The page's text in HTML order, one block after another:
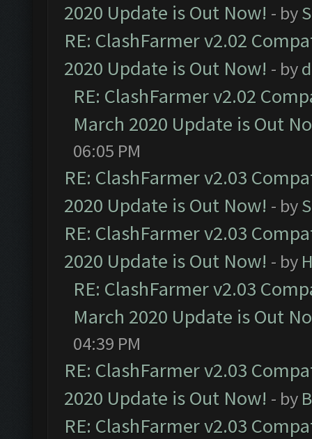
2020 Update is Out Now! - by
RE: ClashFarmer v2.02
2020 Update is Out Now! - by
RE: ClashFarmer v2.02
March 2020 Update is Out
06:05 PM
RE: ClashFarmer v2.03
2020 Update is Out Now! - by
RE: ClashFarmer v2.03
2020 Update is Out Now! - by
RE: ClashFarmer v2.03
March 2020 Update is Out
04:39 PM
RE: ClashFarmer v2.03
2020 Update is Out Now! - by
RE: ClashFarmer v2.03